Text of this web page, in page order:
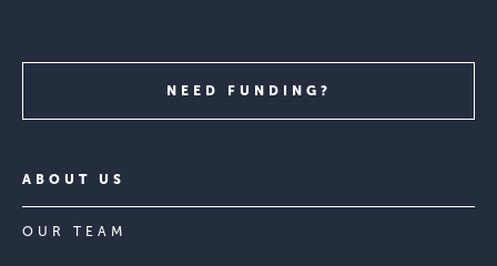
NEED FUNDING?
ABOUT US
OUR TEAM